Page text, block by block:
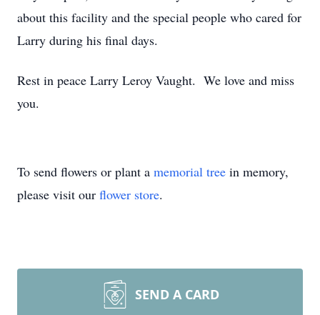
about this facility and the special people who cared for
Larry during his final days.
Rest in peace Larry Leroy Vaught. We love and miss
you.
To send flowers or plant a memorial tree in memory,
please visit our flower store.
SEND A CARD